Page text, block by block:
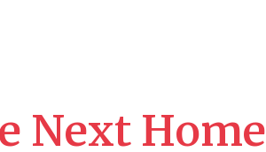
Next Home